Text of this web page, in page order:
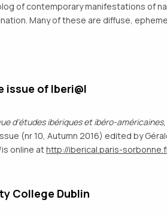
of contemporary manifestations of
Many of these are diffuse,
of Iberi@l
d’études ibériques et ibéro-américaines
(nr 10, Autumn 2016) edited by
is online athttp://iberical.paris-
College Dublin